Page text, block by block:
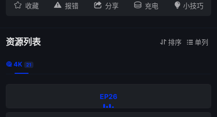
 收藏  报错  分享  充电  小技巧
资源列表  排序  单列
 4K 21
EP26